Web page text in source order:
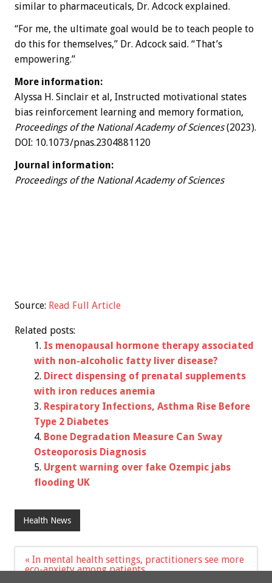
similar to pharmaceuticals, Dr. Adcock explained.
“For me, the ultimate goal would be to teach people to
do this for themselves,” Dr. Adcock said. “That’s
empowering.”
More information:
Alyssa H. Sinclair et al, Instructed motivational states
bias reinforcement learning and memory formation,
Proceedings of the National Academy of Sciences(2023).
DOI: 10.1073/pnas.2304881120
Journal information:
Proceedings of the National Academy of Sciences
Source: Read Full Article
Related posts:
Is menopausal hormone therapy associated
with non-alcoholic fatty liver disease?
Direct dispensing of prenatal supplements
with iron reduces anemia
Respiratory Infections, Asthma Rise Before
Type 2 Diabetes
Bone Degradation Measure Can Sway
Osteoporosis Diagnosis
Urgent warning over fake Ozempic jabs
flooding UK
Health News
Post
navigation
« In mental health settings, practitioners see more
eco-anxiety among patients